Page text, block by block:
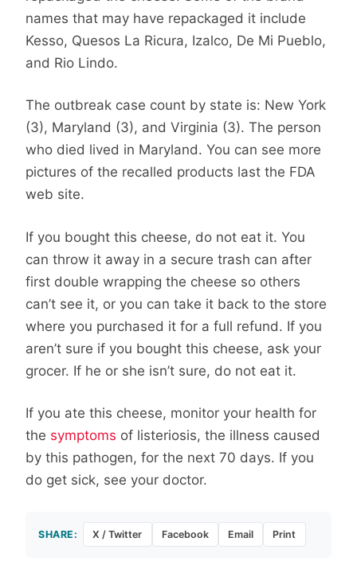
names that may have repackaged it include
Kesso, Quesos La Ricura, Izalco, De Mi Pueblo,
and Rio Lindo.
The outbreak case count by state is: New York
(3), Maryland (3), and Virginia (3). The person
who died lived in Maryland. You can see more
pictures of the recalled products last the FDA
web site.
If you bought this cheese, do not eat it. You
can throw it away in a secure trash can after
first double wrapping the cheese so others
can’t see it, or you can take it back to the store
where you purchased it for a full refund. If you
aren’t sure if you bought this cheese, ask your
grocer. If he or she isn’t sure, do not eat it.
If you ate this cheese, monitor your health for
the symptoms of listeriosis, the illness caused
by this pathogen, for the next 70 days. If you
do get sick, see your doctor.
SHARE: X / Twitter Facebook Email Print